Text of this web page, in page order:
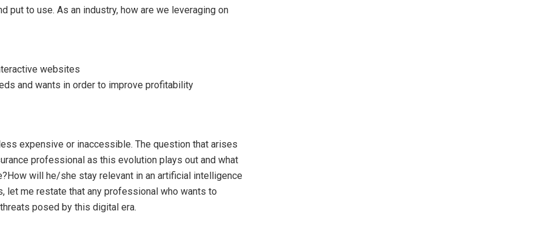
put to use. As an industry, how are we leveraging on
websites
and wants in order to improve profitability
expensive or inaccessible. The question that arises
professional as this evolution plays out and what
will he/she stay relevant in an artificial intelligence
let me restate that any professional who wants to
posed by this digital era.